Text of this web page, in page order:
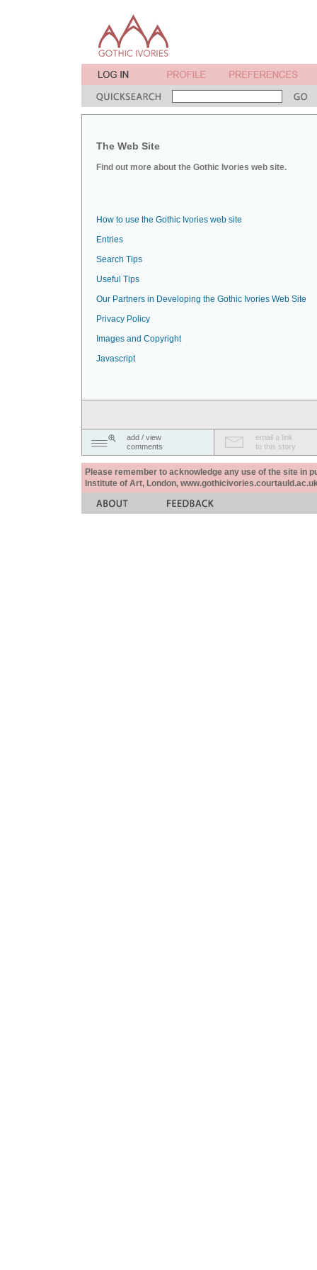
The Web Site
Find out more about the Gothic Ivories web site.
How to use the Gothic Ivories web site
Entries
Search Tips
Useful Tips
Our Partners in Developing the Gothic Ivories Web Site
Privacy Policy
Images and Copyright
Javascript
add / view
comments
email a link
to this story
Please remember to acknowledge any use of the site in
Institute of Art, London,